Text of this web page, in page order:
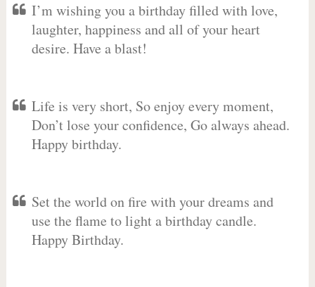
I’m wishing you a birthday filled with love,
laughter, happiness and all of your heart
desire. Have a blast!
Life is very short, So enjoy every moment,
Don’t lose your confidence, Go always ahead.
Happy birthday.
Set the world on fire with your dreams and
use the flame to light a birthday candle.
Happy Birthday.